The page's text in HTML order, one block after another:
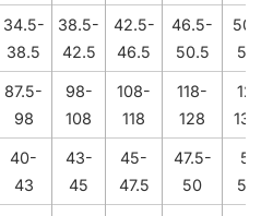
34.5-
38.5
38.5-
42.5
42.5-
46.5
46.5-
50.5
54.5
87.5-
98
98-
108
108-
118
118-
128
128-
138.5
40-
43
43-
45
45-
47.5
47.5-
50
50-
52.5